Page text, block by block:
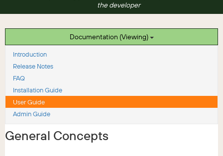
the developer
Documentation (Viewing)
Introduction
Release Notes
FAQ
Installation Guide
User Guide
Admin Guide
General Concepts